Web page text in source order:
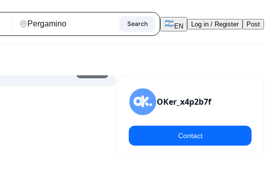
Search EN Log in / Register Post
OKer_x4p2b7f
Contact